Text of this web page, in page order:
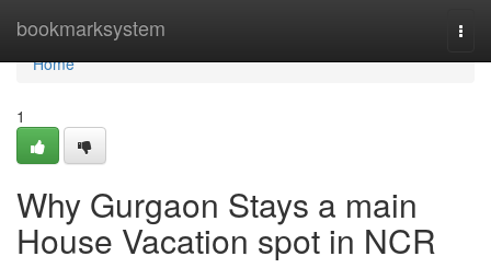
bookmarksystem
Home
Home
1
Why Gurgaon Stays a main
House Vacation spot in NCR